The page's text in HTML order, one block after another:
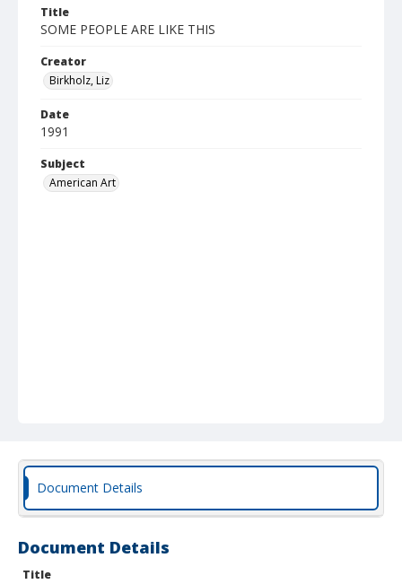
Title
SOME PEOPLE ARE LIKE THIS
Creator
Birkholz, Liz
Date
1991
Subject
American Art
Document Details
Document Details
Title